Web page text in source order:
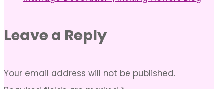
Leave a Reply
Your email address will not be published.